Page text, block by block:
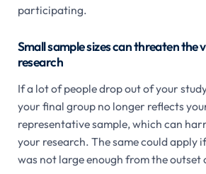
participating.
Small sample sizes can threaten the
research
If a lot of people drop out of your
your final group no longer reflects
representative sample, which can
your research. The same could apply
was not large enough from the outset